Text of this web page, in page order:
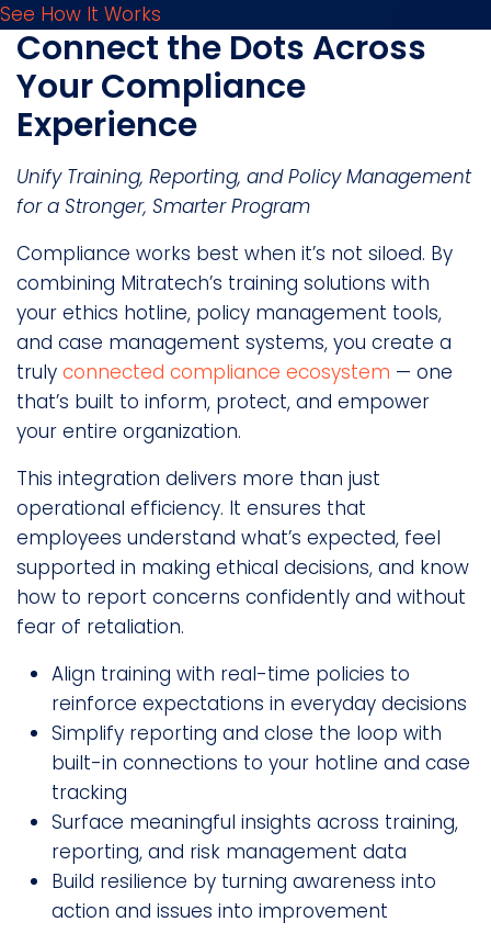
See How It Works
Connect the Dots Across
Your Compliance
Experience
Unify Training, Reporting, and Policy Management
for a Stronger, Smarter Program
Compliance works best when it’s not siloed. By
combining Mitratech’s training solutions with
your ethics hotline, policy management tools,
and case management systems, you create a
truly connected compliance ecosystem — one
that’s built to inform, protect, and empower
your entire organization.
This integration delivers more than just
operational efficiency. It ensures that
employees understand what’s expected, feel
supported in making ethical decisions, and know
how to report concerns confidently and without
fear of retaliation.
Align training with real-time policies to
reinforce expectations in everyday decisions
Simplify reporting and close the loop with
built-in connections to your hotline and case
tracking
Surface meaningful insights across training,
reporting, and risk management data
Build resilience by turning awareness into
action and issues into improvement